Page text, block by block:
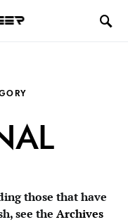
those that have
see the Archives